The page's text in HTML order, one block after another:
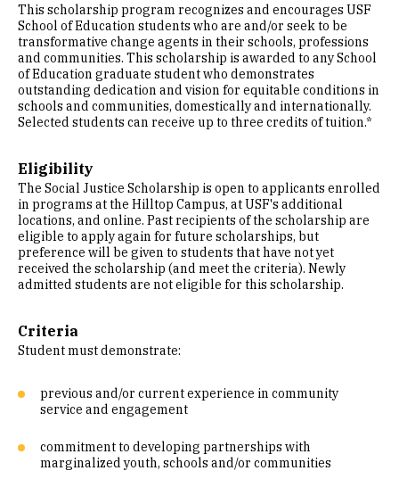
This scholarship program recognizes and encourages USF
School of Education students who are and/or seek to be
transformative change agents in their schools, professions
and communities. This scholarship is awarded to any School
of Education graduate student who demonstrates
outstanding dedication and vision for equitable conditions in
schools and communities, domestically and internationally.
Selected students can receive up to three credits of tuition.*
Eligibility
The Social Justice Scholarship is open to applicants enrolled
in programs at the Hilltop Campus, at USF's additional
locations, and online. Past recipients of the scholarship are
eligible to apply again for future scholarships, but
preference will be given to students that have not yet
received the scholarship (and meet the criteria). Newly
admitted students are not eligible for this scholarship.
Criteria
Student must demonstrate:
previous and/or current experience in community
service and engagement
commitment to developing partnerships with
marginalized youth, schools and/or communities